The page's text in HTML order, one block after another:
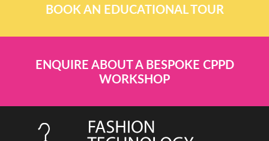
BOOK AN EDUCATIONAL TOUR
ENQUIRE ABOUT A BESPOKE CPPD
WORKSHOP